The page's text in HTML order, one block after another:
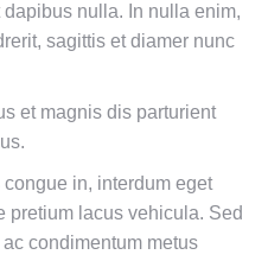
nulla. In nulla enim,
sagittis et diamer nunc
et magnis dis parturient
in, interdum eget
pretium lacus vehicula. Sed
condimentum metus